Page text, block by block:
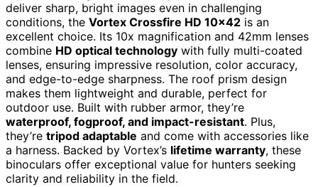
deliver sharp, bright images even in challenging
conditions, the Vortex Crossfire HD 10×42 is an
excellent choice. Its 10x magnification and 42mm lenses
combine HD optical technology with fully multi-coated
lenses, ensuring impressive resolution, color accuracy,
and edge-to-edge sharpness. The roof prism design
makes them lightweight and durable, perfect for
outdoor use. Built with rubber armor, they’re
waterproof, fogproof, and impact-resistant. Plus,
they’re tripod adaptable and come with accessories like
a harness. Backed by Vortex’s lifetime warranty, these
binoculars offer exceptional value for hunters seeking
clarity and reliability in the field.